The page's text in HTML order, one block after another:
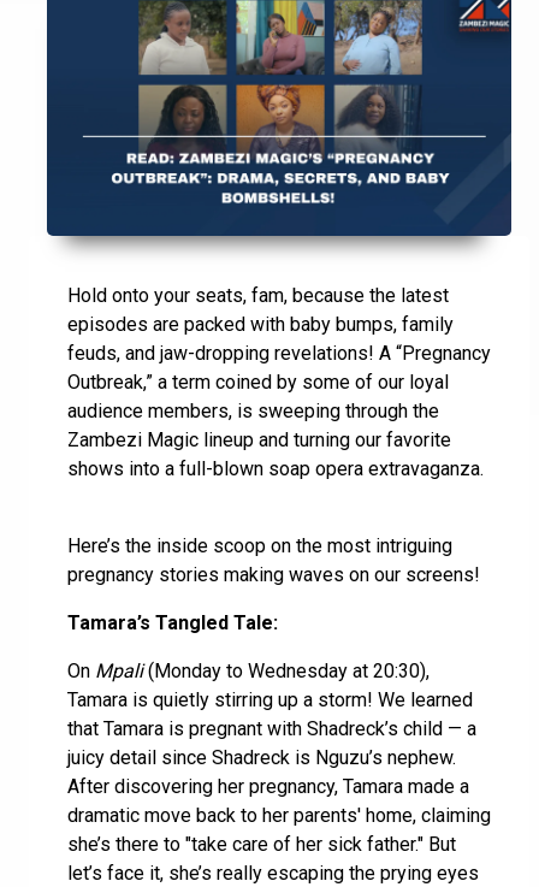
Hold onto your seats, fam, because the latest
episodes are packed with baby bumps, family
feuds, and jaw-dropping revelations! A “Pregnancy
Outbreak,” a term coined by some of our loyal
audience members, is sweeping through the
Zambezi Magic lineup and turning our favorite
shows into a full-blown soap opera extravaganza.
Here’s the inside scoop on the most intriguing
pregnancy stories making waves on our screens!
Tamara’s Tangled Tale:
On Mpali(Monday to Wednesday at 20:30),
Tamara is quietly stirring up a storm! We learned
that Tamara is pregnant with Shadreck’s child — a
juicy detail since Shadreck is Nguzu’s nephew.
After discovering her pregnancy, Tamara made a
dramatic move back to her parents' home, claiming
she’s there to "take care of her sick father." But
let’s face it, she’s really escaping the prying eyes